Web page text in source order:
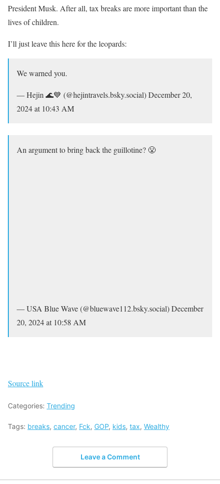
President Musk. After all, tax breaks are more important than the
lives of children.
I’ll just leave this here for the leopards:
We warned you.
— Hejin 🌊💙 (@hejintravels.bsky.social) December 20,
2024 at 10:43 AM
An argument to bring back the guillotine? 😤
— USA Blue Wave (@bluewave112.bsky.social) December
20, 2024 at 10:58 AM
Source link
Categories: Trending
Tags: breaks, cancer, Fck, GOP, kids, tax, Wealthy
Leave a Comment